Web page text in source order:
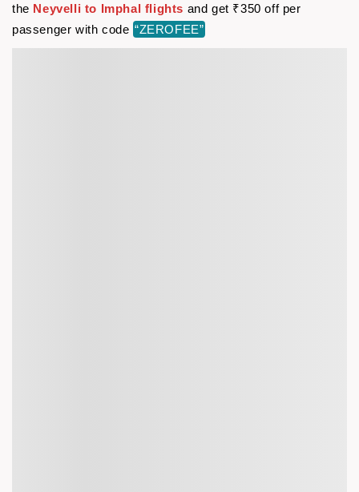
the Neyvelli to Imphal flights and get ₹350 off per
passenger with code “ZEROFEE”